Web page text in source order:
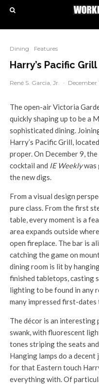
Dining Features
Harry’s Pacific
René S. Garcia, Jr. · December
The open-air Victoria
quickly shaping up to be a
sophisticated dining.
Harry’s Pacific Grill,
proper. On December 9,
cocktail and IE Weeklywas
the new digs.
From a visual design
pure class. From the first
table, every moment is a
area expands outside
open fireplace. The bar is
catching the game on
dining room is lit by
finished tabletops, casting
lighting to be found in any
many impressed first-dates
The décor is an interesting
swank, with fluorescent
tones striping the seats
Hanging lamps do a
for that Eastern touch
everything with. Of